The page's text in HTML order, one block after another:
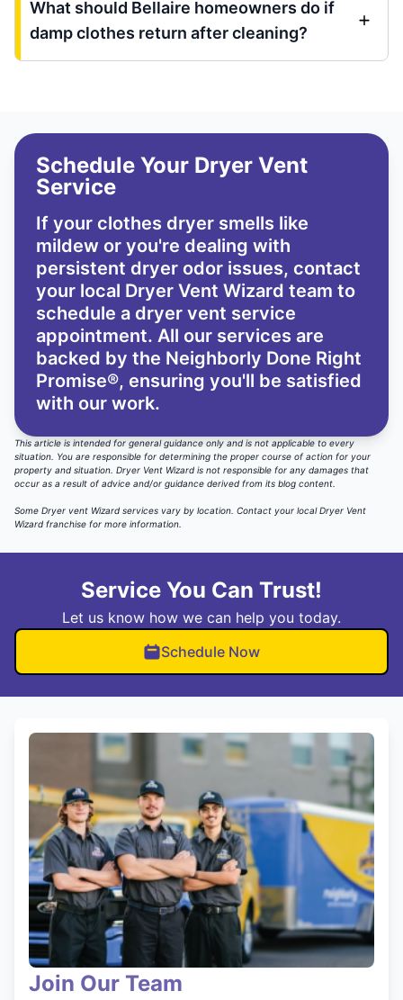
What should Bellaire homeowners do if
damp clothes return after cleaning?
Schedule Your Dryer Vent
Service
If your clothes dryer smells like
mildew or you're dealing with
persistent dryer odor issues, contact
your local Dryer Vent Wizard team to
schedule a dryer vent service
appointment. All our services are
backed by the Neighborly Done Right
Promise®, ensuring you'll be satisfied
with our work.
This article is intended for general guidance only and is not applicable to every
situation. You are responsible for determining the proper course of action for your
property and situation. Dryer Vent Wizard is not responsible for any damages that
occur as a result of advice and/or guidance derived from its blog content.
Some Dryer vent Wizard services vary by location. Contact your local Dryer Vent
Wizard franchise for more information.
Service You Can Trust!
Let us know how we can help you today.
Schedule Now
Join Our Team